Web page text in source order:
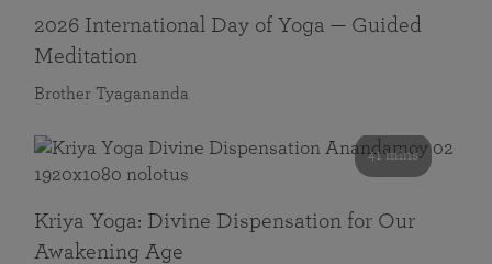
2026 International Day of Yoga — Guided
Meditation
Brother Tyagananda
41 mins
Kriya Yoga: Divine Dispensation for Our
Awakening Age